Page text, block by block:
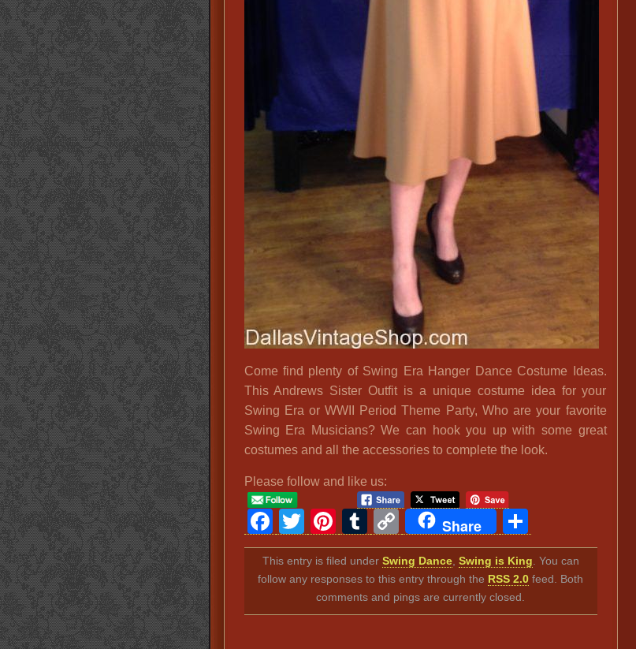
Come find plenty of Swing Era Hanger Dance Costume Ideas.
This Andrews Sister Outfit is a unique costume idea for your
Swing Era or WWII Period Theme Party, Who are your favorite
Swing Era Musicians? We can hook you up with some great
costumes and all the accessories to complete the look.
Please follow and like us:
Facebook
Twitter
Pinterest
Tumblr
Copy
Link
Share Share
This entry is filed under Swing Dance, Swing is King . You can
follow any responses to this entry through the RSS 2.0 feed. Both
comments and pings are currently closed.